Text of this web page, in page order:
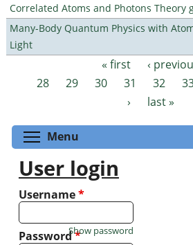
Correlated Atoms and Photons Theory
Many-Body Quantum Physics with
Light
Pages « first ‹
28
29 30 31 32
›
last »
Menu
User login
Username*
Password*
Show password